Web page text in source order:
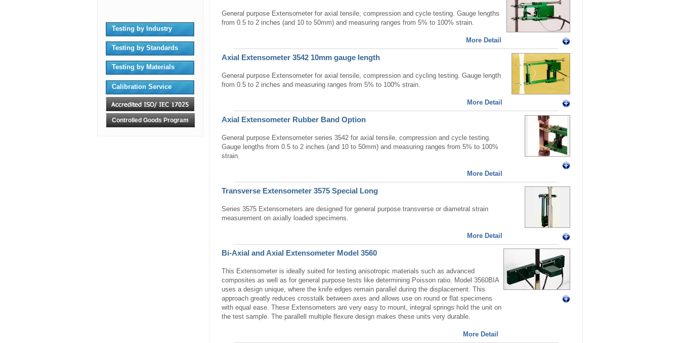
Testing by Industry
Testing by Standards
Testing by Materials
Calibration Service
Controlled Goods Program
General purpose Extensometer for axial tensile, compression and cycle testing. Gauge lengths
from 0.5 to 2 inches (and 10 to 50mm) and measuring ranges from 5% to 100% strain.
More Detail
Axial Extensometer 3542 10mm gauge length
General purpose Extensometer for axial tensile, compression and cycling testing. Gauge length
from 0.5 to 2 inches and measuring ranges from 5% to 100% strain.
More Detail
Axial Extensometer Rubber Band Option
General purpose Extensometer series 3542 for axial tensile, compression and cycle testing.
Gauge lengths from 0.5 to 2 inches (and 10 to 50mm) and measuring ranges from 5% to 100%
strain.
More Detail
Transverse Extensometer 3575 Special Long
Series 3575 Extensometers are designed for general purpose transverse or diametral strain
measurement on axially loaded specimens.
More Detail
Bi-Axial and Axial Extensometer Model 3560
This Extensometer is ideally suited for testing anisotropic materials such as advanced
composites as well as for general purpose tests like determining Poisson ratio. Model 3560BIA
uses a design unique, where the knife edges remain parallel during the displacement. This
approach greatly reduces crosstalk between axes and allows use on round or flat specimens
with equal ease. These Extensometers are very easy to mount, integral springs hold the unit on
the test sample. The parallell multiple flexure design makes these units very durable.
More Detail